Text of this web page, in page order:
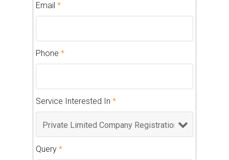
Email *
Phone *
Service Interested In *
Query *